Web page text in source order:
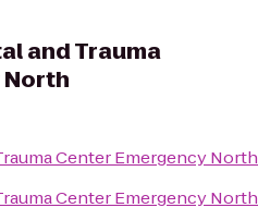
and Trauma
North
Center Emergency North
Center Emergency North